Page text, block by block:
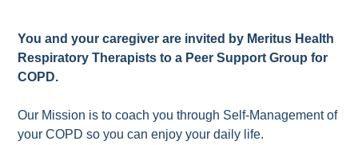
You and your caregiver are invited by Meritus Health
Respiratory Therapists to a Peer Support Group for
COPD.
Our Mission is to coach you through Self-Management of
your COPD so you can enjoy your daily life.